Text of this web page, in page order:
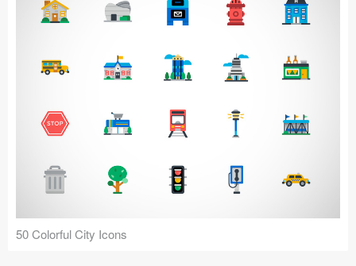
50 Colorful City Icons